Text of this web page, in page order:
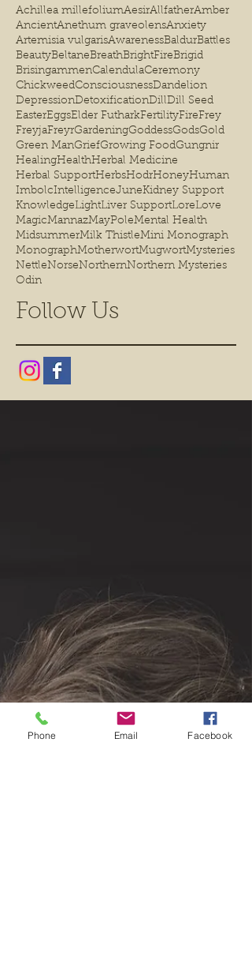
Achillea millefoliumAesirAllfatherAmber
AncientAnethum graveolensAnxiety
Artemisia vulgarisAwarenessBaldurBattles
BeautyBeltaneBreathBrightFireBrigid
BrisingammenCalendulaCeremony
ChickweedConsciousnessDandelion
DepressionDetoxificationDillDill Seed
EasterEggsElder FutharkFertilityFireFrey
FreyjaFreyrGardeningGoddessGodsGold
Green ManGriefGrowing FoodGungnir
HealingHealthHerbal Medicine
Herbal SupportHerbsHodrHoneyHuman
ImbolcIntelligenceJuneKidney Support
KnowledgeLightLiver SupportLoreLove
MagicMannazMayPoleMental Health
MidsummerMilk ThistleMini Monograph
MonographMotherwortMugwortMysteries
NettleNorseNorthernNorthern Mysteries
Odin
Follow Us
Phone Email Facebook